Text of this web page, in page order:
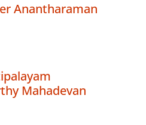
Anantharaman
Mahadevan